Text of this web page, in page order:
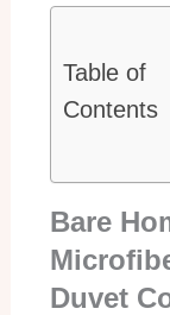
Table of
Contents
Bare
Duvet